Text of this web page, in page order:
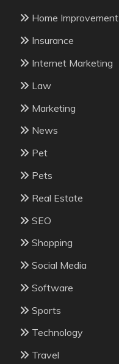
Home Improvement
Insurance
Internet Marketing
Law
Marketing
News
Pet
Pets
Real Estate
SEO
Shopping
Social Media
Software
Sports
Technology
Travel